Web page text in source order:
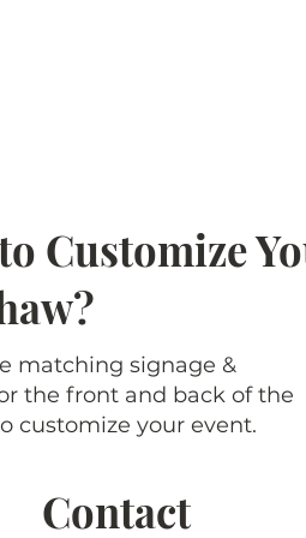
Customize
matching signage &
the front and back of the
customize your event.
Contact